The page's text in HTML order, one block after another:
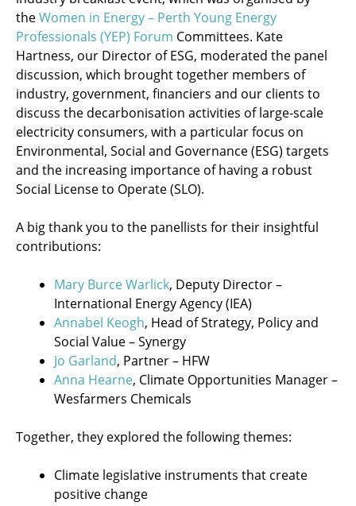
theWomen in Energy – Perth Young Energy
Professionals (YEP) Forum Committees. Kate
Hartness, our Director of ESG, moderated the panel
discussion, which brought together members of
industry, government, financiers and our clients to
discuss the decarbonisation activities of large-scale
electricity consumers, with a particular focus on
Environmental, Social and Governance (ESG) targets
and the increasing importance of having a robust
Social License to Operate (SLO).
A big thank you to the panellists for their insightful
contributions:
Mary Burce Warlick, Deputy Director –
International Energy Agency (IEA)
Annabel Keogh, Head of Strategy, Policy and
Social Value – Synergy
Jo Garland, Partner – HFW
Anna Hearne, Climate Opportunities Manager –
Wesfarmers Chemicals
Together, they explored the following themes:
Climate legislative instruments that create
positive change